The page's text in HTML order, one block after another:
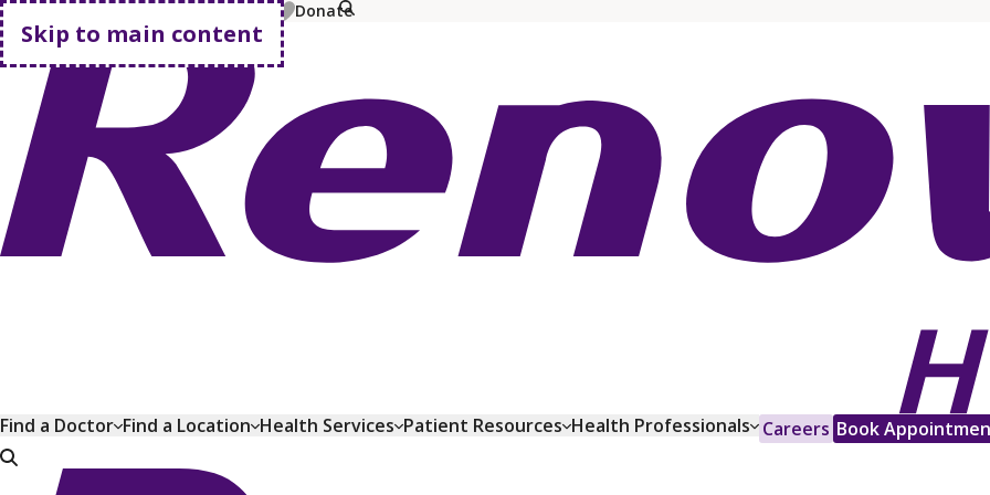
Skip to main content
MyChart Pay Bill Shop Plans Donate
Go home
Find a Doctor Find a Location Health Services Patient Resources Health Professionals Careers Book